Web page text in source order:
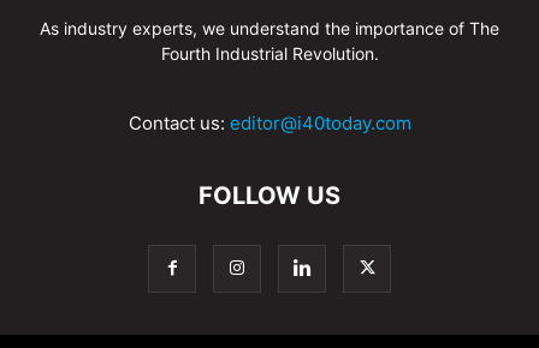
As industry experts, we understand the importance of The
Fourth Industrial Revolution.
Contact us: editor@i40today.com
FOLLOW US